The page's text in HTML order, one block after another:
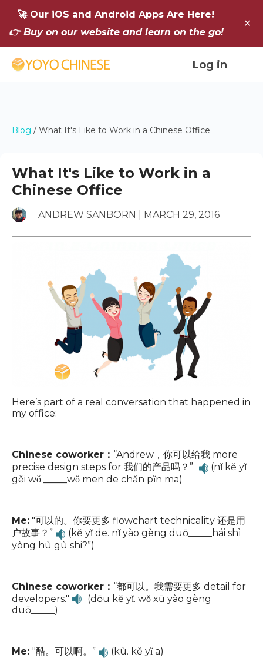
🚀 Our iOS and Android Apps Are Here!
👉 Buy on our website and learn on the go!
✕
Log in
Blog / What It's Like to Work in a Chinese Office
What It's Like to Work in a
Chinese Office
ANDREW SANBORN | MARCH 29, 2016
Here’s part of a real conversation that happened in
my office:
Chinese coworker： “Andrew，你可以给我 more
precise design steps for 我们的产品吗？”
(nǐ kě yǐ
gěi wǒ _____wǒ men de chǎn pǐn ma)
Me: "可以的。你要更多 flowchart technicality 还是用
户故事？”
(kě yǐ de. nǐ yào gèng duō_____hái shì
yòng hù gù shi?”)
Chinese coworker： “都可以。我需要更多 detail for
developers."
(dōu kě yǐ. wǒ xū yào gèng
duō_____)
Me: "酷。可以啊。” (kù. kě yǐ a)